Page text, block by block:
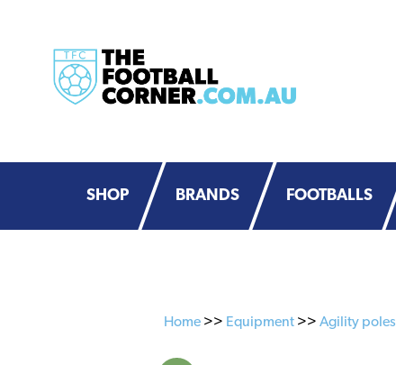
navigation
SHOP BRANDS FOOTBALLS
Home >> Equipment >> Agility poles